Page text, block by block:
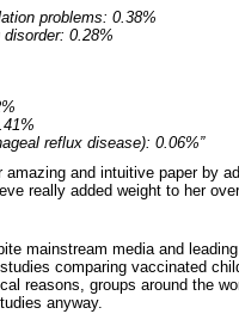
problems: 0.38%
0.28%
reflux disease): 0.06%”
amazing and intuitive paper by
really added weight to her
mainstream media and
comparing vaccinated
reasons, groups around the
anyway.